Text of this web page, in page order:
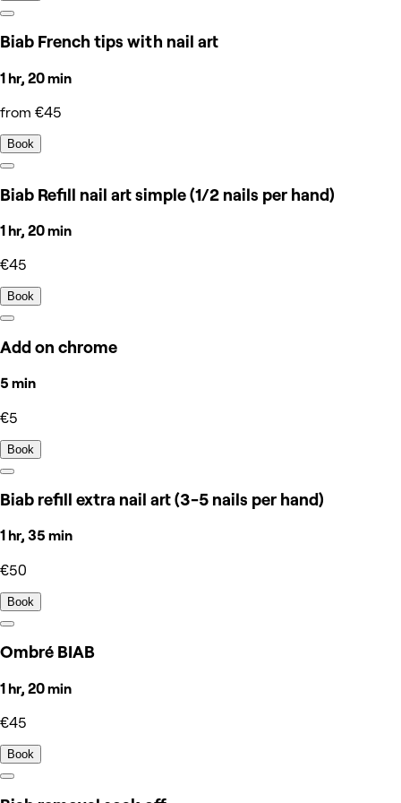
Biab French tips with nail art
1 hr, 20 min
from €45
Book
Biab Refill nail art simple (1/2 nails per hand)
1 hr, 20 min
€45
Book
Add on chrome
5 min
€5
Book
Biab refill extra nail art (3-5 nails per hand)
1 hr, 35 min
€50
Book
Ombré BIAB
1 hr, 20 min
€45
Book